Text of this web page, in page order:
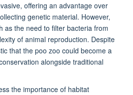
offering an advantage over
genetic material. However,
as the need to filter bacteria from
of animal reproduction. Despite
that the poo zoo could become a
alongside traditional
the importance of habitat